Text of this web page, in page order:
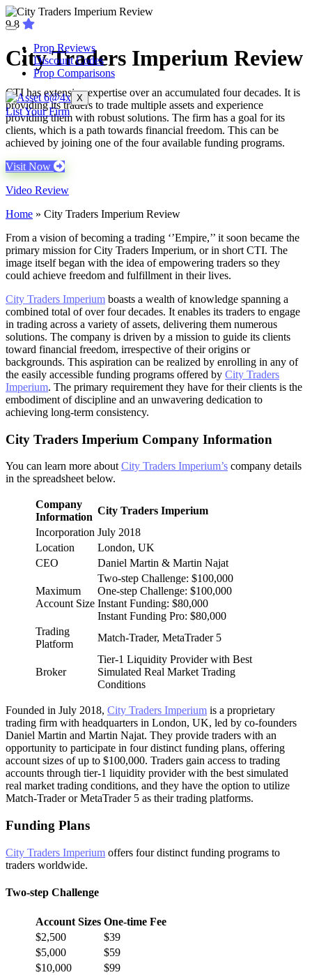
Prop Reviews
Discount Codes
Prop Comparisons
X
List Your Firm
9.8
City Traders Imperium Review
CTI has extensive expertise over an accumulated four decades. It is
providing its traders to trade multiple assets and experience
providing them with robust solutions. The firm has a goal for its
clients, which is a path towards financial freedom. This can be
achieved by joining one of the four available funding programs.
Visit Now
Video Review
Home » City Traders Imperium Review
From a vision of becoming a trading ‘’Empire,’’ it soon became the
primary mission for City Traders Imperium, or in short CTI. The
image itself began with the idea of empowering traders so they
could achieve freedom and fulfillment in their lives.
City Traders Imperium boasts a wealth of knowledge spanning a
combined total of over four decades. It enables its traders to engage
in trading across a variety of assets, delivering them numerous
solutions. The company is driven by a mission to guide its clients
toward financial freedom, irrespective of their origins or
backgrounds. This aspiration can be realized by enrolling in any of
the easily accessible funding programs offered by City Traders
Imperium. The primary requirement they have for their clients is the
embodiment of discipline and an unwavering dedication to
achieving long-term consistency.
City Traders Imperium Company Information
You can learn more about City Traders Imperium’s company details
in the spreadsheet below.
Company
Information
City Traders Imperium
Incorporation July 2018
Location
London, UK
CEO
Daniel Martin & Martin Najat
Maximum
Account Size
Two-step Challenge: $100,000
One-step Challenge: $100,000
Instant Funding: $80,000
Instant Funding Pro: $80,000
Trading
Platform
Match-Trader, MetaTrader 5
Broker
Tier-1 Liquidity Provider with Best
Simulated Real Market Trading
Conditions
Founded in July 2018, City Traders Imperium is a proprietary
trading firm with headquarters in London, UK, led by co-founders
Daniel Martin and Martin Najat. They provide traders with an
opportunity to participate in four distinct funding plans, offering
account sizes of up to $100,000. Traders gain access to trading
accounts through tier-1 liquidity provider with the best simulated
real market trading conditions, and they have the option to utilize
Match-Trader or MetaTrader 5 as their trading platforms.
Funding Plans
City Traders Imperium offers four distinct funding programs to
traders worldwide.
Two-step Challenge
Account Sizes One-time Fee
$2,500
$39
$5,000
$59
$10,000
$99